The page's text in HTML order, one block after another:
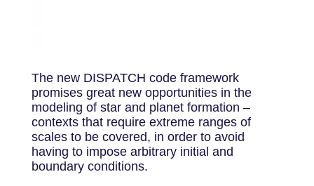
The new DISPATCH code framework
promises great new opportunities in the
modeling of star and planet formation –
contexts that require extreme ranges of
scales to be covered, in order to avoid
having to impose arbitrary initial and
boundary conditions.